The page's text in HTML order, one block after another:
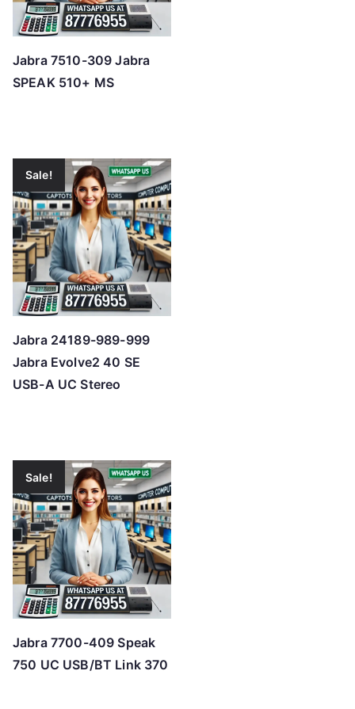
Jabra 7510-309 Jabra
SPEAK 510+ MS
Sale!
Jabra 24189-989-999
Jabra Evolve2 40 SE
USB-A UC Stereo
Sale!
Jabra 7700-409 Speak
750 UC USB/BT Link 370